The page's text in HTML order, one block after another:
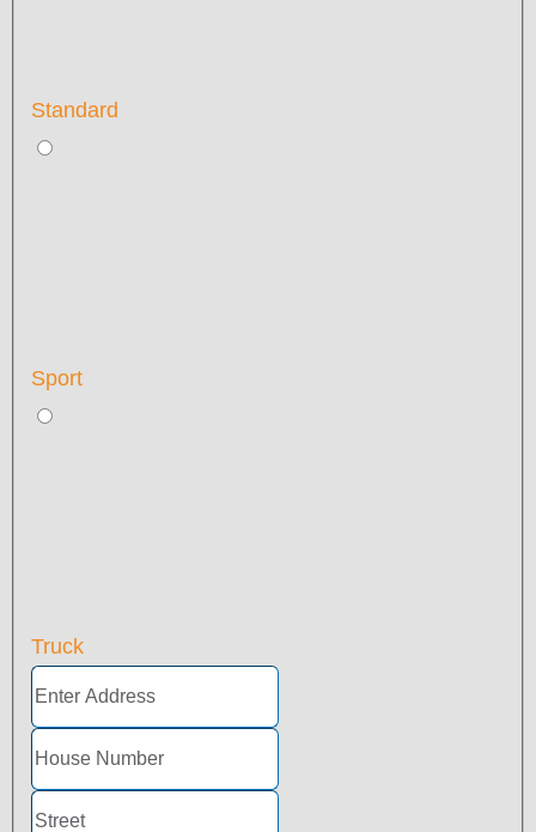
Standard
Sport
Truck